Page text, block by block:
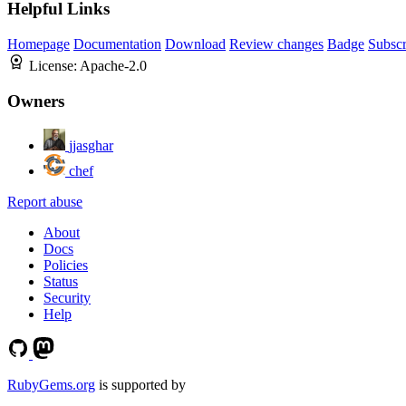
Helpful Links
Homepage Documentation Download Review changes Badge
License: Apache-2.0
Owners
jjasghar
chef
Report abuse
About
Docs
Policies
Status
Security
Help
RubyGems.org is supported by